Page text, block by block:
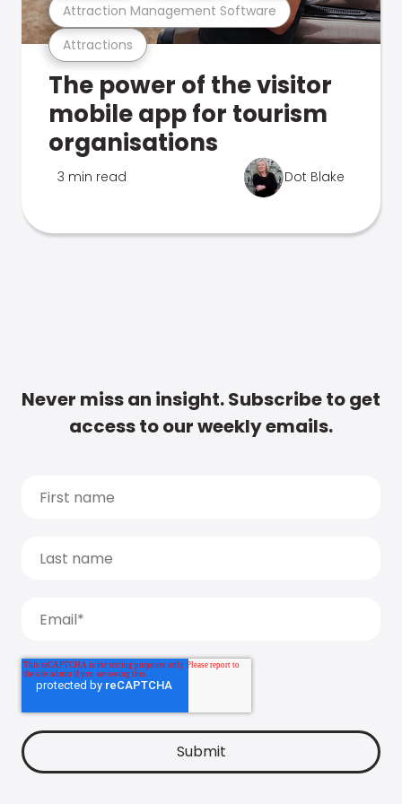
Attractions
Attraction Management Software
The power of the visitor
mobile app for tourism
organisations
3 min read Dot Blake
Never miss an insight. Subscribe to get
access to our weekly emails.